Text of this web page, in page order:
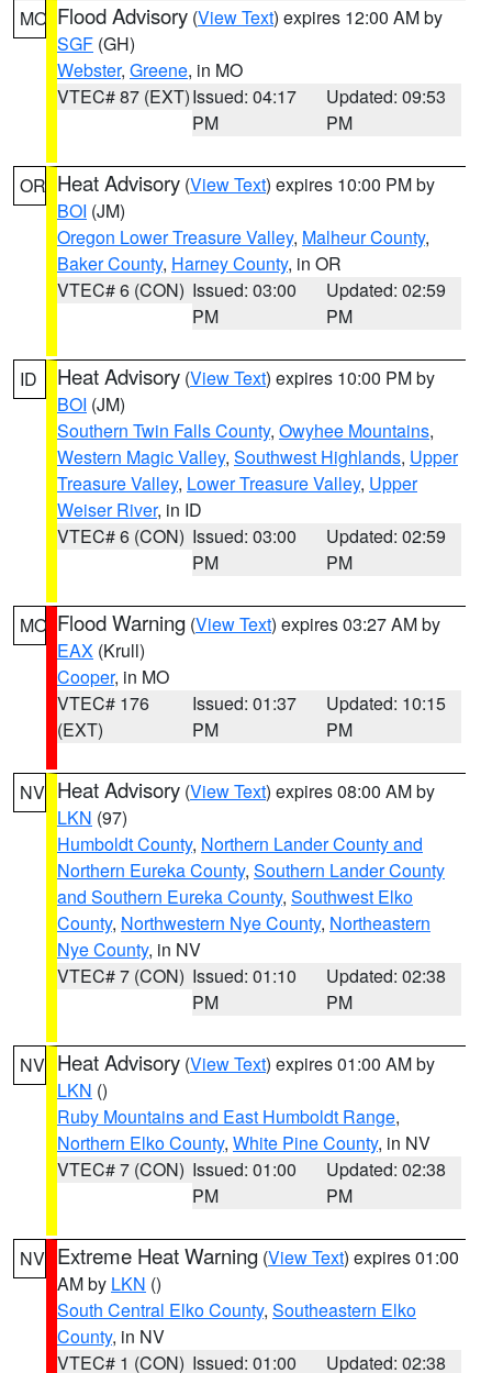
MO Flood Advisory (View Text) expires 12:00 AM by
SGF (GH)
Webster, Greene, in MO
VTEC# 87 (EXT)Issued: 04:17
PM
Updated: 09:53
PM
OR Heat Advisory (View Text) expires 10:00 PM by
BOI (JM)
Oregon Lower Treasure Valley, Malheur County,
Baker County, Harney County, in OR
VTEC# 6 (CON) Issued: 03:00
PM
Updated: 02:59
PM
ID Heat Advisory (View Text) expires 10:00 PM by
BOI (JM)
Southern Twin Falls County, Owyhee Mountains,
Western Magic Valley, Southwest Highlands, Upper
Treasure Valley, Lower Treasure Valley, Upper
Weiser River, in ID
VTEC# 6 (CON) Issued: 03:00
PM
Updated: 02:59
PM
MO Flood Warning (View Text) expires 03:27 AM by
EAX (Krull)
Cooper, in MO
VTEC# 176
(EXT)
Issued: 01:37
PM
Updated: 10:15
PM
NV Heat Advisory (View Text) expires 08:00 AM by
LKN (97)
Humboldt County, Northern Lander County and
Northern Eureka County, Southern Lander County
and Southern Eureka County, Southwest Elko
County, Northwestern Nye County, Northeastern
Nye County, in NV
VTEC# 7 (CON) Issued: 01:10
PM
Updated: 02:38
PM
NV Heat Advisory (View Text) expires 01:00 AM by
LKN ()
Ruby Mountains and East Humboldt Range,
Northern Elko County, White Pine County, in NV
VTEC# 7 (CON) Issued: 01:00
PM
Updated: 02:38
PM
NV Extreme Heat Warning (View Text) expires 01:00
AM by LKN ()
South Central Elko County, Southeastern Elko
County, in NV
VTEC# 1 (CON) Issued: 01:00
Updated: 02:38